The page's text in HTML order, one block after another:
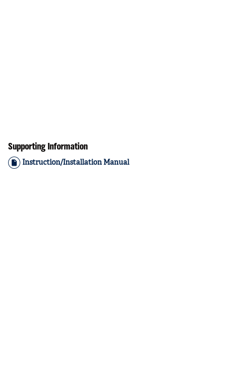
Supporting Information
Instruction/Installation Manual